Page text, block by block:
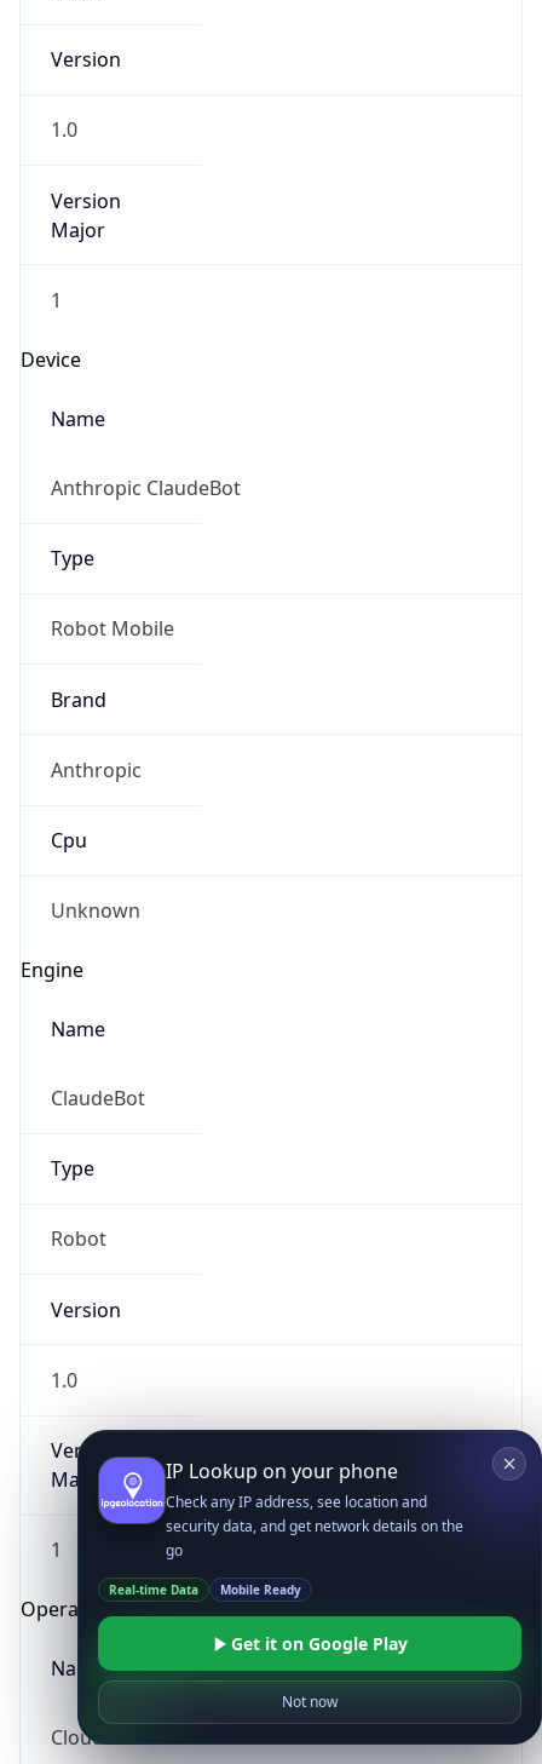
Version
1.0
Version
Major
1
Device
Name
Anthropic ClaudeBot
Type
Robot Mobile
Brand
Anthropic
Cpu
Unknown
Engine
Name
ClaudeBot
Type
Robot
Version
1.0
Version
Major
1
Operating System
Name
Cloud
IP Lookup on your phone
Check any IP address, see location and
security data, and get network details on the
go
Real-time Data Mobile Ready
Get it on Google Play
Not now